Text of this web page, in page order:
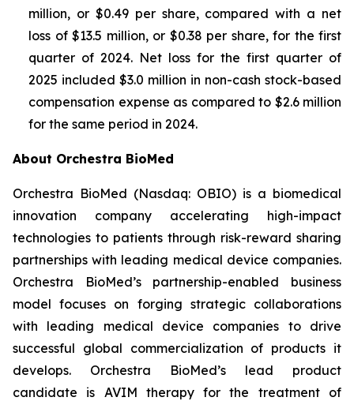
million, or $0.49 per share, compared with a net
loss of $13.5 million, or $0.38 per share, for the first
quarter of 2024. Net loss for the first quarter of
2025 included $3.0 million in non-cash stock-based
compensation expense as compared to $2.6 million
for the same period in 2024.
About Orchestra BioMed
Orchestra BioMed (Nasdaq: OBIO) is a biomedical
innovation company accelerating high-impact
technologies to patients through risk-reward sharing
partnerships with leading medical device companies.
Orchestra BioMed’s partnership-enabled business
model focuses on forging strategic collaborations
with leading medical device companies to drive
successful global commercialization of products it
develops. Orchestra BioMed’s lead product
candidate is AVIM therapy for the treatment of